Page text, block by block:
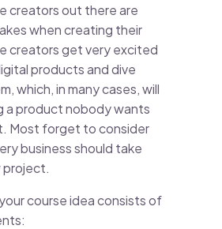
creators out there are
when creating their
creators get very excited
products and dive
which, in many cases, will
a product nobody wants
Most forget to consider
business should take
project.
course idea consists of